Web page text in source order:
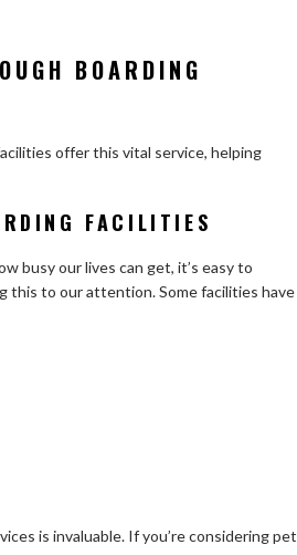
BOARDING
offer this vital service, helping
FACILITIES
busy our lives can get, it’s easy to
this to our attention. Some facilities have
is invaluable. If you’re considering pet